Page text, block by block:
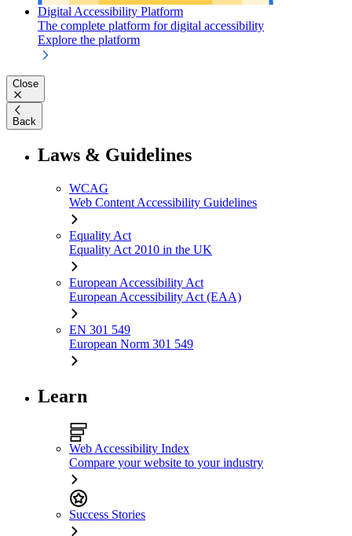
Digital Accessibility Platform
The complete platform for digital accessibility
Explore the platform
Close
Back
Laws & Guidelines
WCAG
Web Content Accessibility Guidelines
Equality Act
Equality Act 2010 in the UK
European Accessibility Act
European Accessibility Act (EAA)
EN 301 549
European Norm 301 549
Learn
Web Accessibility Index
Compare your website to your industry
Success Stories